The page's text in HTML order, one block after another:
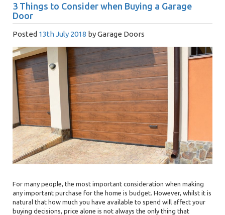
3 Things to Consider when Buying a Garage
Door
Posted 13th July 2018 byGarage Doors
For many people, the most important consideration when making
any important purchase for the home is budget. However, whilst it is
natural that how much you have available to spend will affect your
buying decisions, price alone is not always the only thing that